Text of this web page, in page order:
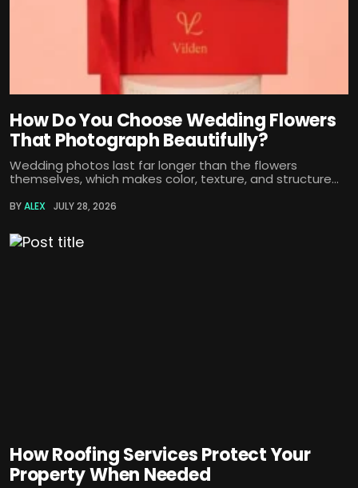
How Do You Choose Wedding Flowers
That Photograph Beautifully?
Wedding photos last far longer than the flowers
themselves, which makes color, texture, and structure...
BYALEX JULY 28, 2026
How Roofing Services Protect Your
Property When Needed